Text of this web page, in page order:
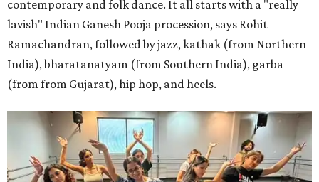
contemporary and folk dance. It all starts with a "really
lavish" Indian Ganesh Pooja procession, says Rohit
Ramachandran, followed by jazz, kathak (from Northern
India), bharatanatyam (from Southern India), garba
(from from Gujarat), hip hop, and heels.